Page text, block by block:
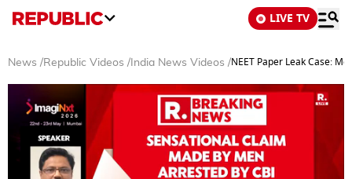
LIVE TV
News /Republic Videos / India News Videos /NEET Paper Leak Case: